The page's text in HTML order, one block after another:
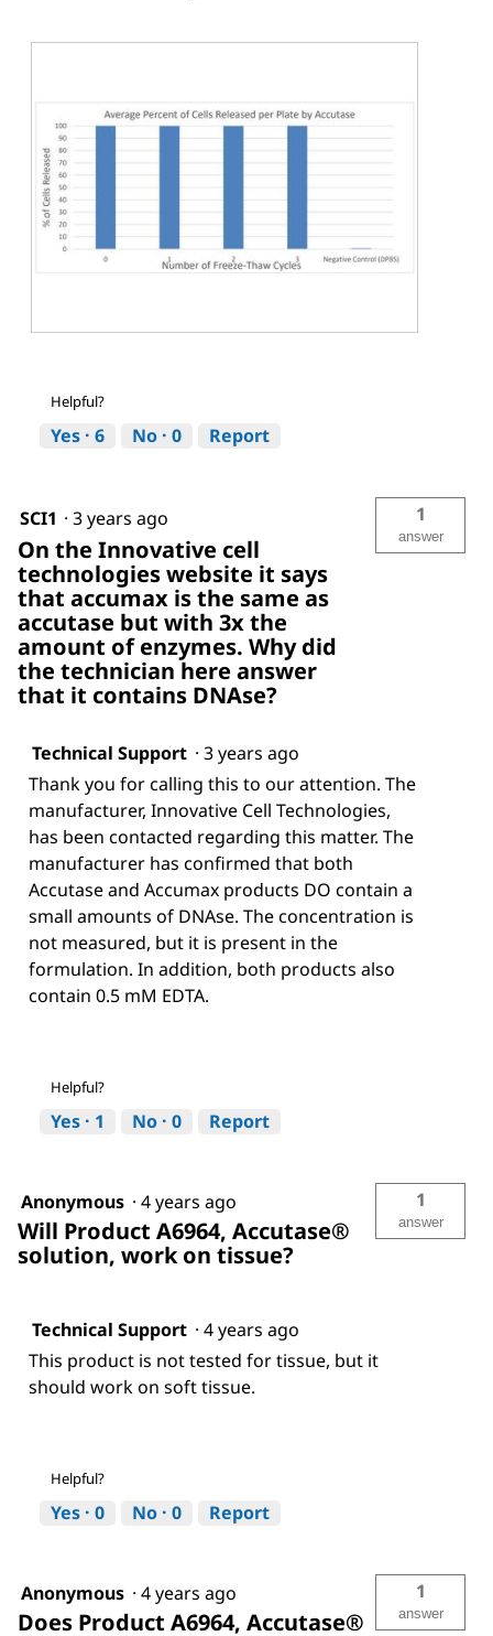
f
r
e
e
z
e
t
h
a
w
t
a
b
i
l
t
y
i
m
a
g
e
s
a
c
t
i
o
n
w
i
l
o
p
e
n
a
m
o
d
a
l
d
i
a
Helpful?
Yes · 6 No · 0 Report
SCI1 · 3 years ago
On the Innovative cell
technologies website it says
that accumax is the same as
accutase but with 3x the
amount of enzymes. Why did
the technician here answer
that it contains DNAse?
1
answer
Technical Support · 3 years ago
Thank you for calling this to our attention. The
manufacturer, Innovative Cell Technologies,
has been contacted regarding this matter. The
manufacturer has confirmed that both
Accutase and Accumax products DO contain a
small amounts of DNAse. The concentration is
not measured, but it is present in the
formulation. In addition, both products also
contain 0.5 mM EDTA.
Helpful?
Yes · 1 No · 0 Report
Anonymous · 4 years ago
Will Product A6964, Accutase®
solution, work on tissue?
1
answer
Technical Support · 4 years ago
This product is not tested for tissue, but it
should work on soft tissue.
Helpful?
Yes · 0 No · 0 Report
Anonymous · 4 years ago
Does Product A6964, Accutase®
1
answer